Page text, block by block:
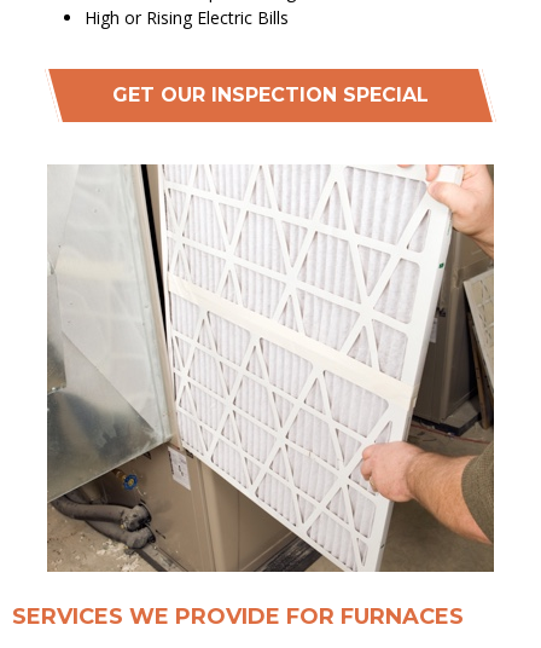
High or Rising Electric Bills
GET OUR INSPECTION SPECIAL
SERVICES WE PROVIDE FOR FURNACES